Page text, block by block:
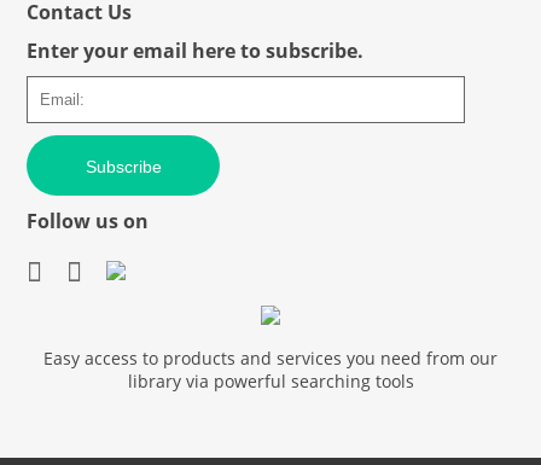
Contact Us
Enter your email here to subscribe.
Subscribe
Follow us on
Easy access to products and services you need from our
library via powerful searching tools